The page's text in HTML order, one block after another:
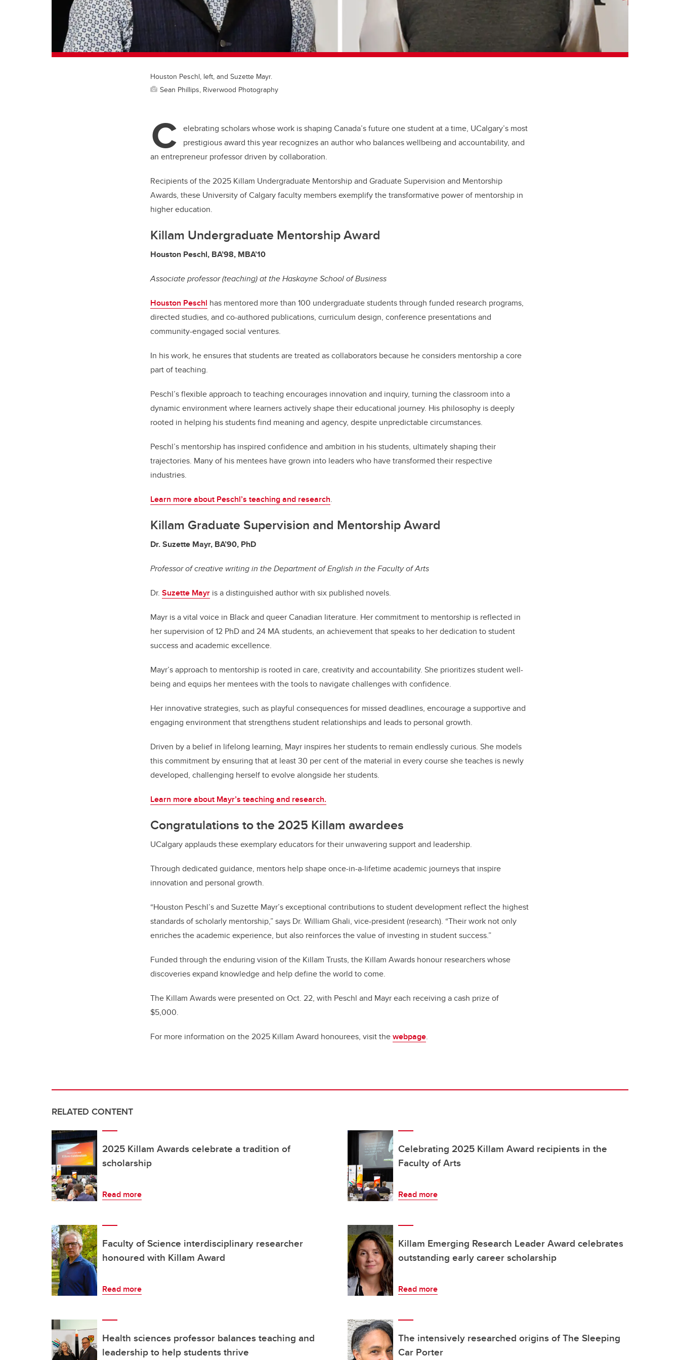
Houston Peschl, left, and Suzette Mayr.
Sean Phillips, Riverwood Photography
C elebrating scholars whose work is shaping Canada’s future one student at a time, UCalgary’s most
prestigious award this year recognizes an author who balances wellbeing and accountability, and
an entrepreneur professor driven by collaboration.
Recipients of the 2025 Killam Undergraduate Mentorship and Graduate Supervision and Mentorship
Awards, these University of Calgary faculty members exemplify the transformative power of mentorship in
higher education.
Killam Undergraduate Mentorship Award
Houston Peschl, BA’98, MBA’10
Associate professor (teaching) at the Haskayne School of Business
Houston Peschl has mentored more than 100 undergraduate students through funded research programs,
directed studies, and co-authored publications, curriculum design, conference presentations and
community-engaged social ventures.
In his work, he ensures that students are treated as collaborators because he considers mentorship a core
part of teaching.
Peschl’s flexible approach to teaching encourages innovation and inquiry, turning the classroom into a
dynamic environment where learners actively shape their educational journey. His philosophy is deeply
rooted in helping his students find meaning and agency, despite unpredictable circumstances.
Peschl’s mentorship has inspired confidence and ambition in his students, ultimately shaping their
trajectories. Many of his mentees have grown into leaders who have transformed their respective
industries.
Learn more about Peschl’s teaching and research.
Killam Graduate Supervision and Mentorship Award
Dr. Suzette Mayr, BA’90, PhD
Professor of creative writing in the Department of English in the Faculty of Arts
Dr. Suzette Mayr is a distinguished author with six published novels.
Mayr is a vital voice in Black and queer Canadian literature. Her commitment to mentorship is reflected in
her supervision of 12 PhD and 24 MA students, an achievement that speaks to her dedication to student
success and academic excellence.
Mayr’s approach to mentorship is rooted in care, creativity and accountability. She prioritizes student well-
being and equips her mentees with the tools to navigate challenges with confidence.
Her innovative strategies, such as playful consequences for missed deadlines, encourage a supportive and
engaging environment that strengthens student relationships and leads to personal growth.
Driven by a belief in lifelong learning, Mayr inspires her students to remain endlessly curious. She models
this commitment by ensuring that at least 30 per cent of the material in every course she teaches is newly
developed, challenging herself to evolve alongside her students.
Learn more about Mayr’s teaching and research.
Congratulations to the 2025 Killam awardees
UCalgary applauds these exemplary educators for their unwavering support and leadership.
Through dedicated guidance, mentors help shape once-in-a-lifetime academic journeys that inspire
innovation and personal growth.
“Houston Peschl’s and Suzette Mayr’s exceptional contributions to student development reflect the highest
standards of scholarly mentorship,” says Dr. William Ghali, vice-president (research). “Their work not only
enriches the academic experience, but also reinforces the value of investing in student success.”
Funded through the enduring vision of the Killam Trusts, the Killam Awards honour researchers whose
discoveries expand knowledge and help define the world to come.
The Killam Awards were presented on Oct. 22, with Peschl and Mayr each receiving a cash prize of
$5,000.
For more information on the 2025 Killam Award honourees, visit thewebpage.
RELATED CONTENT
2025 Killam Awards celebrate a tradition of
scholarship
Read more
Celebrating 2025 Killam Award recipients in the
Faculty of Arts
Read more
Faculty of Science interdisciplinary researcher
honoured with Killam Award
Read more
Killam Emerging Research Leader Award celebrates
outstanding early career scholarship
Read more
Health sciences professor balances teaching and
leadership to help students thrive
The intensively researched origins of The Sleeping
Car Porter